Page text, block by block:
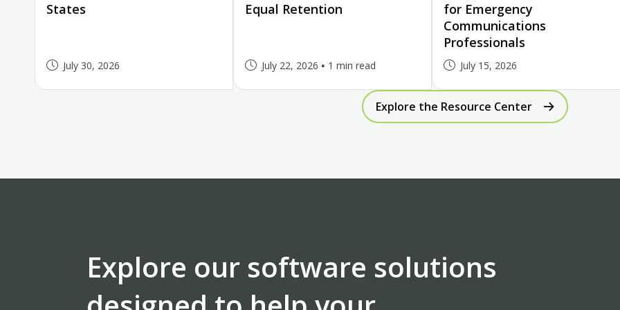
States
July 30, 2026
Equal Retention
July 22, 2026 1 min read
for Emergency
Communications
Professionals
July 15, 2026
Explore the Resource Center
Explore our software solutions